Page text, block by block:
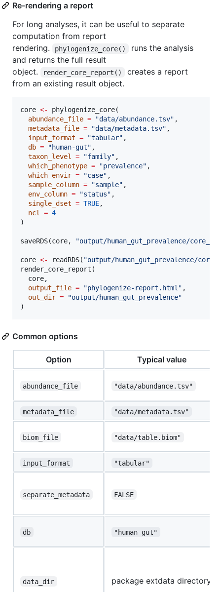
Re-rendering a report
For long analyses, it can be useful to separate
computation from report
rendering.
phylogenize_core()
runs the analysis
and returns the full result
object.
render_core_report()
creates a report
from an existing result object.
core <-
phylogenize_core(
abundance_file = "data/abundance.tsv" ,
metadata_file = "data/metadata.tsv" ,
input_format = "tabular" ,
db = "human-gut" ,
taxon_level = "family" ,
which_phenotype = "prevalence" ,
which_envir = "case" ,
sample_column = "sample" ,
env_column = "status" ,
single_dset = TRUE,
ncl = 4
)
saveRDS(core, "output/human_gut_prevalence/
core <- readRDS( "output/human_gut_prevalence/
render_core_report(
core,
output_file = "phylogenize-report.html" ,
out_dir = "output/human_gut_prevalence"
)
Common options
Option Typical value
abundance_file "data/abundance.tsv"
metadata_file "data/metadata.tsv"
biom_file "data/table.biom"
input_format "tabular"
separate_metadata FALSE
db "human-gut"
data_dir package extdata directory